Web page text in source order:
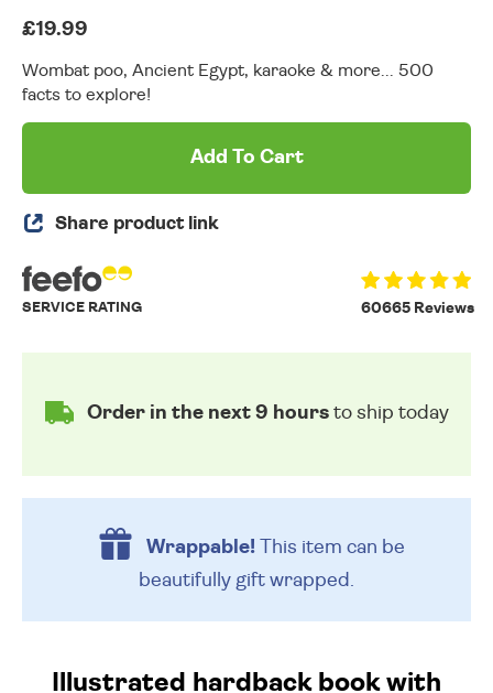
£19.99
Wombat poo, Ancient Egypt, karaoke & more... 500
facts to explore!
Add To Cart
Share product link
60665 Reviews
SERVICE RATING
Order in the next 9 hoursto ship today
Wrappable!This item can be
beautifully gift wrapped.
Illustrated hardback book with